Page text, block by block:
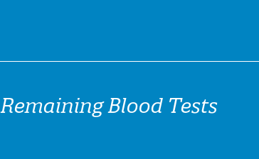
Remaining Blood Tests